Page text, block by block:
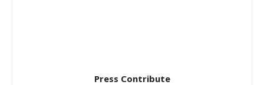
Press Contribute